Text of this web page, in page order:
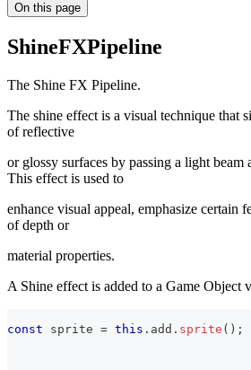
On this page
ShineFXPipeline
The Shine FX Pipeline.
The shine effect is a visual technique that
of reflective
or glossy surfaces by passing a light beam
This effect is used to
enhance visual appeal, emphasize certain
of depth or
material properties.
A Shine effect is added to a Game Object
const sprite = this . add . sprite ( ) ;